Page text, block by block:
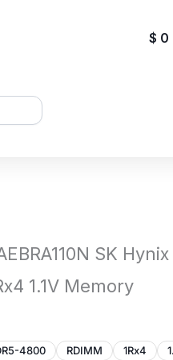
$ 0
SK
1.1V Memory
4800 RDIMM 1Rx4